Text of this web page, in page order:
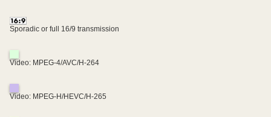
Sporadic or full 16/9 transmission
Video: MPEG-4/AVC/H-264
Video: MPEG-H/HEVC/H-265